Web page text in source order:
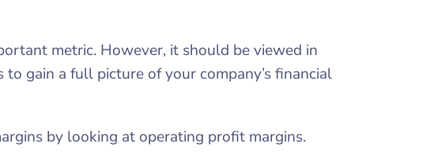
metric. However, it should be viewed in
gain a full picture of your company’s financial
by looking at operating profit margins.